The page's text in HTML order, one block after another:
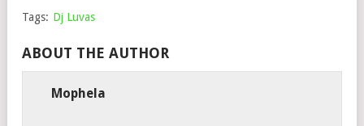
Tags: Dj Luvas
ABOUT THE AUTHOR
Mophela